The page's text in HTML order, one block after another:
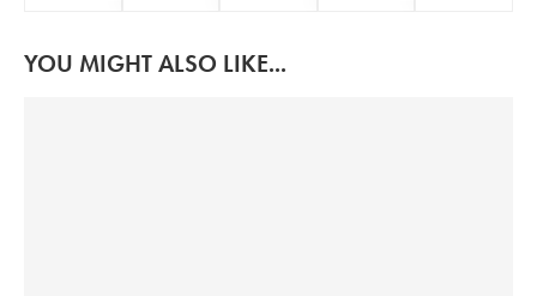
YOU MIGHT ALSO LIKE...